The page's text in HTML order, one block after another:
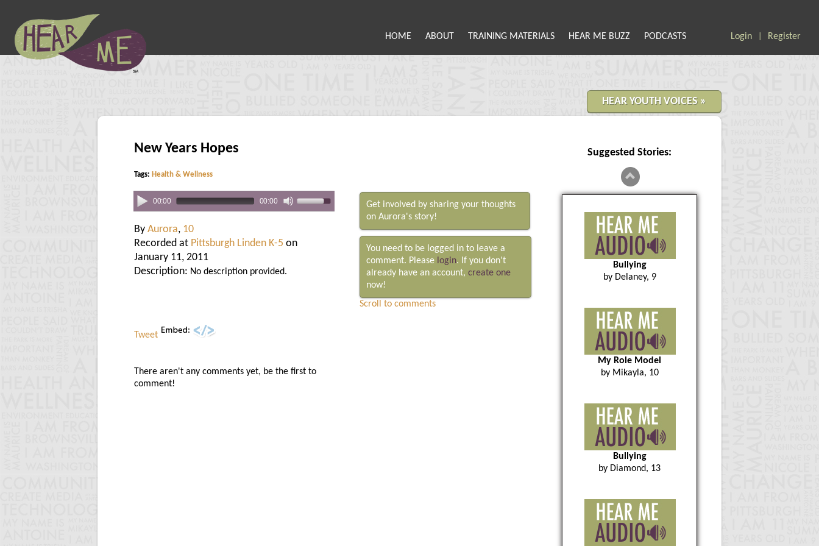
HOME ABOUT TRAINING MATERIALS HEAR ME BUZZ PODCASTS Login Register
HEAR YOUTH VOICES »
New Years Hopes
Tags: Health & Wellness
00:00 00:00
By Aurora, 10
Recorded at Pittsburgh Linden K-5 on
January 11, 2011
Description: No description provided.
Tweet
There aren't any comments yet, be the first to
comment!
Get involved by sharing your thoughts
on Aurora's story!
You need to be logged in to leave a
comment. Please login. If you don't
already have an account, create one
now!
Scroll to comments
Suggested Stories:
Bullying
by Delaney, 9
My Role Model
by Mikayla, 10
Bullying
by Diamond, 13